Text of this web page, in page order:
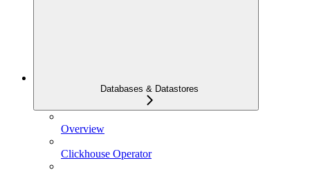
Databases & Datastores
Overview
Clickhouse Operator